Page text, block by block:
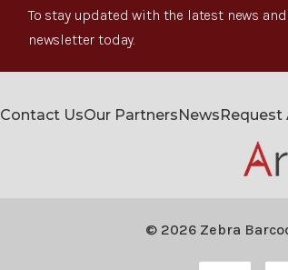
To stay updated with the latest news
newsletter today.
Contact UsOur PartnersNewsRequest
© 2026 Zebra